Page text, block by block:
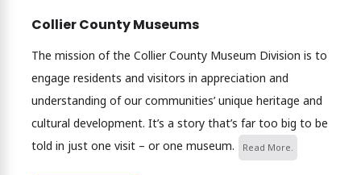
Collier County Museums
The mission of the Collier County Museum Division is to
engage residents and visitors in appreciation and
understanding of our communities’ unique heritage and
cultural development. It’s a story that’s far too big to be
told in just one visit – or one museum.
Read More.